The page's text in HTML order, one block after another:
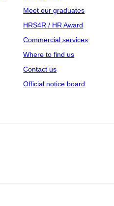
Meet our graduates
HRS4R / HR Award
Commercial services
Where to find us
Contact us
Official notice board